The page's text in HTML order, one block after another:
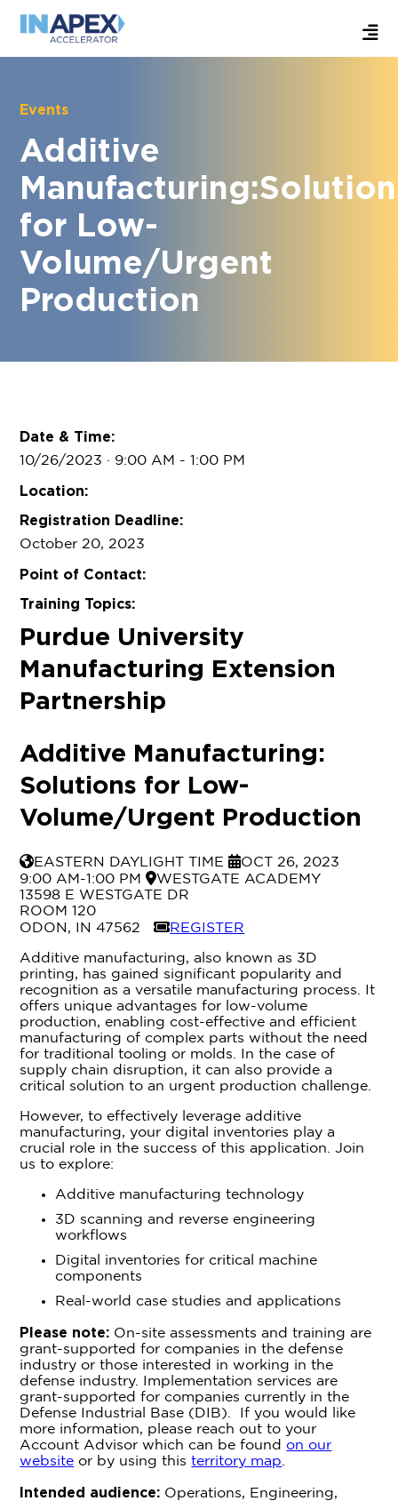
Events
Additive
for Low-
Volume/Urgent
Production
Date & Time:
10/26/2023 · 9:00 AM - 1:00 PM
Location:
Registration Deadline:
October 20, 2023
Point of Contact:
Training Topics:
Purdue University
Manufacturing Extension
Partnership
Additive Manufacturing:
Solutions for Low-
Volume/Urgent Production
Timezone
EASTERN DAYLIGHT TIME Event Date
OCT 26, 2023
9:00 AM-1:00 PM
Event Location
WESTGATE ACADEMY
13598 E WESTGATE DR
ROOM 120
ODON, IN 47562
Registration Link
REGISTER
Additive manufacturing, also known as 3D
printing, has gained significant popularity and
recognition as a versatile manufacturing process. It
offers unique advantages for low-volume
production, enabling cost-effective and efficient
manufacturing of complex parts without the need
for traditional tooling or molds. In the case of
supply chain disruption, it can also provide a
critical solution to an urgent production challenge.
However, to effectively leverage additive
manufacturing, your digital inventories play a
crucial role in the success of this application. Join
us to explore:
Additive manufacturing technology
3D scanning and reverse engineering
workflows
Digital inventories for critical machine
components
Real-world case studies and applications
Please note: On-site assessments and training are
grant-supported for companies in the defense
industry or those interested in working in the
defense industry. Implementation services are
grant-supported for companies currently in the
Defense Industrial Base (DIB). If you would like
more information, please reach out to your
Account Advisor which can be found on our
website or by using thisterritory map
Intended audience: Operations, Engineering,